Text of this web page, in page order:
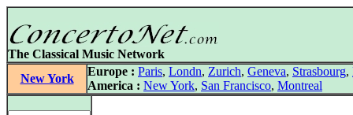
The Classical Music Network
New York
Europe : Paris, Londn, Zurich, Geneva, Strasbourg,
America : New York, San Francisco, Montreal